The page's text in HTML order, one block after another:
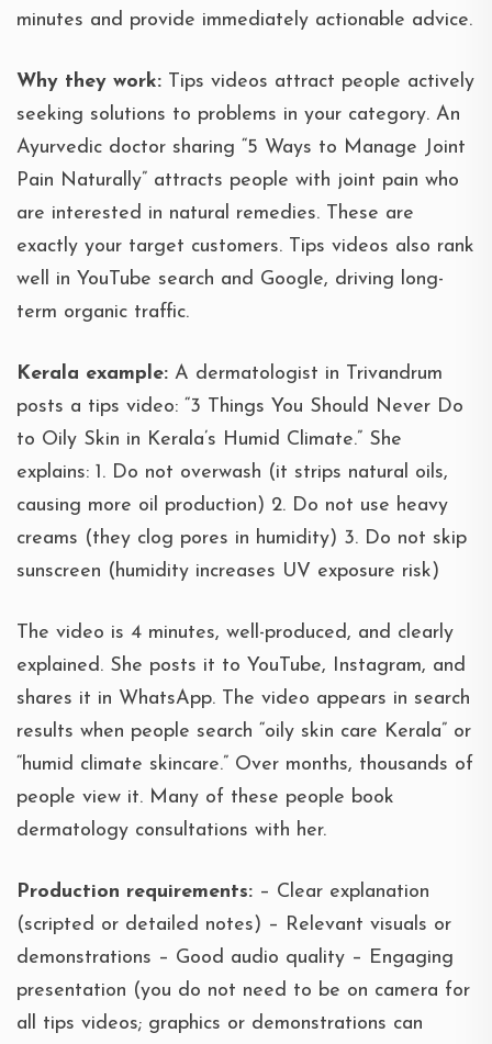
minutes and provide immediately actionable advice.
Why they work: Tips videos attract people actively
seeking solutions to problems in your category. An
Ayurvedic doctor sharing “5 Ways to Manage Joint
Pain Naturally” attracts people with joint pain who
are interested in natural remedies. These are
exactly your target customers. Tips videos also rank
well in YouTube search and Google, driving long-
term organic traffic.
Kerala example: A dermatologist in Trivandrum
posts a tips video: “3 Things You Should Never Do
to Oily Skin in Kerala’s Humid Climate.” She
explains: 1. Do not overwash (it strips natural oils,
causing more oil production) 2. Do not use heavy
creams (they clog pores in humidity) 3. Do not skip
sunscreen (humidity increases UV exposure risk)
The video is 4 minutes, well-produced, and clearly
explained. She posts it to YouTube, Instagram, and
shares it in WhatsApp. The video appears in search
results when people search “oily skin care Kerala” or
“humid climate skincare.” Over months, thousands of
people view it. Many of these people book
dermatology consultations with her.
Production requirements: – Clear explanation
(scripted or detailed notes) – Relevant visuals or
demonstrations – Good audio quality – Engaging
presentation (you do not need to be on camera for
all tips videos; graphics or demonstrations can